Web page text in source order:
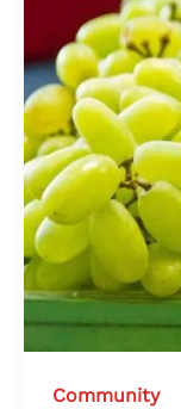
Community